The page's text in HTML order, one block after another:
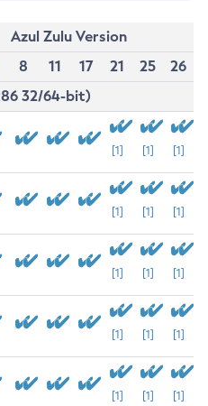
Azul Zulu Version
8 11 17 21 25
26
32/64-bit)
[1] [1] [1]
[1] [1] [1]
[1] [1] [1]
[1] [1] [1]
[1] [1] [1]